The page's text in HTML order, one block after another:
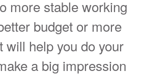
more stable working
budget or more
will help you do your
a big impression